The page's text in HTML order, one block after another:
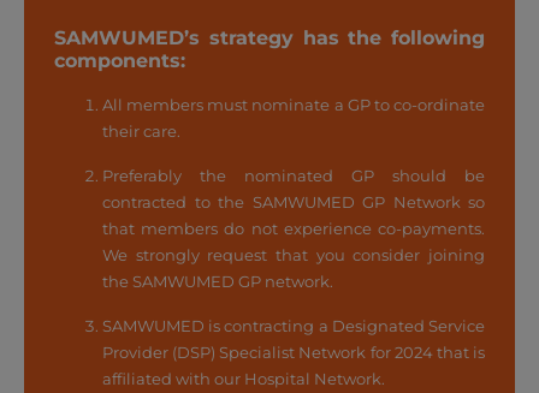
SAMWUMED’s strategy has the following
components:
All members must nominate a GP to co-ordinate
their care.
Preferably the nominated GP should be
contracted to the SAMWUMED GP Network so
that members do not experience co-payments.
We strongly request that you consider joining
the SAMWUMED GP network.
SAMWUMED is contracting a Designated Service
Provider (DSP) Specialist Network for 2024 that is
affiliated with our Hospital Network.